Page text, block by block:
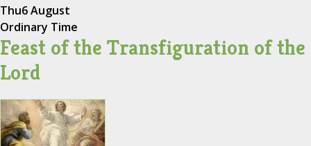
Thu6 August
Ordinary Time
Feast of the Transfiguration of the
Lord